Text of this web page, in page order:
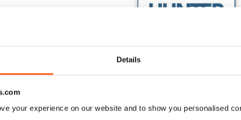
Details
your experience on our website and to show you personalised